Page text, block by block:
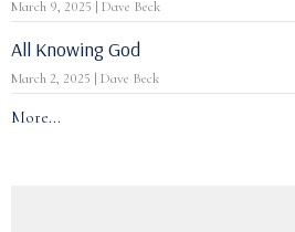
March 9, 2025 | Dave Beck
All Knowing God
March 2, 2025 | Dave Beck
More...